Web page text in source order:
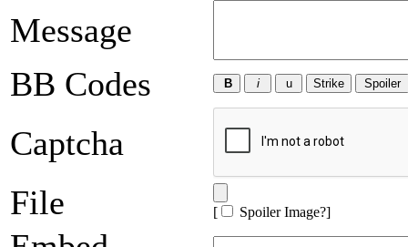
Message
BB Codes
Captcha
File
[ Spoiler Image?]